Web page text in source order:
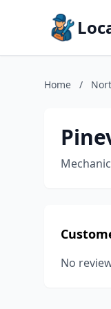
Home /
Mechanic
No